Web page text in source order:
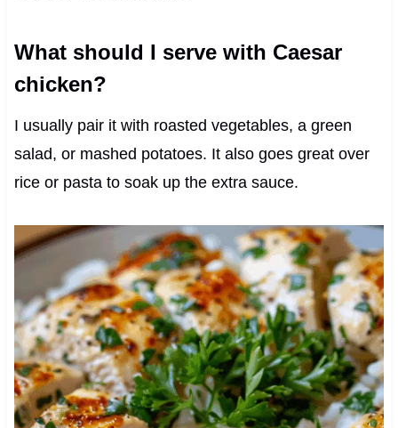
What should I serve with Caesar
chicken?
I usually pair it with roasted vegetables, a green
salad, or mashed potatoes. It also goes great over
rice or pasta to soak up the extra sauce.